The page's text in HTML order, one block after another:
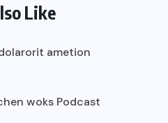
Like
ametion
woks Podcast